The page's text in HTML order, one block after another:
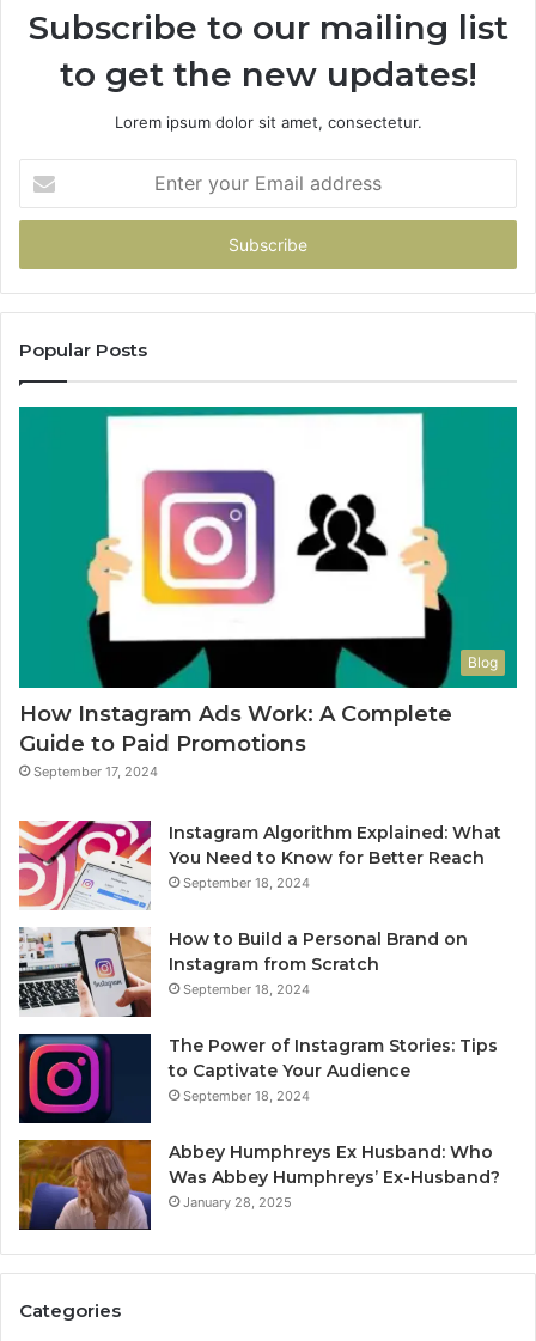
Subscribe to our mailing list
to get the new updates!
Lorem ipsum dolor sit amet, consectetur.
your
Email
Popular Posts
Blog
How Instagram Ads Work: A Complete
Guide to Paid Promotions
September 17, 2024
Instagram Algorithm Explained: What
You Need to Know for Better Reach
September 18, 2024
How to Build a Personal Brand on
Instagram from Scratch
September 18, 2024
The Power of Instagram Stories: Tips
to Captivate Your Audience
September 18, 2024
Abbey Humphreys Ex Husband: Who
Was Abbey Humphreys’ Ex-Husband?
January 28, 2025
Categories